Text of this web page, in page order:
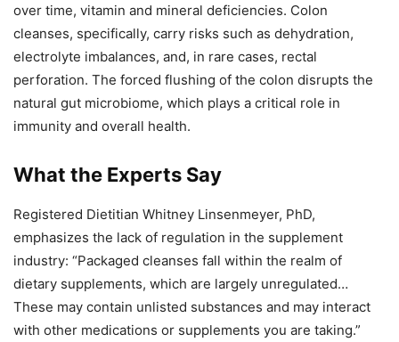
over time, vitamin and mineral deficiencies. Colon
cleanses, specifically, carry risks such as dehydration,
electrolyte imbalances, and, in rare cases, rectal
perforation. The forced flushing of the colon disrupts the
natural gut microbiome, which plays a critical role in
immunity and overall health.
What the Experts Say
Registered Dietitian Whitney Linsenmeyer, PhD,
emphasizes the lack of regulation in the supplement
industry: “Packaged cleanses fall within the realm of
dietary supplements, which are largely unregulated…
These may contain unlisted substances and may interact
with other medications or supplements you are taking.”